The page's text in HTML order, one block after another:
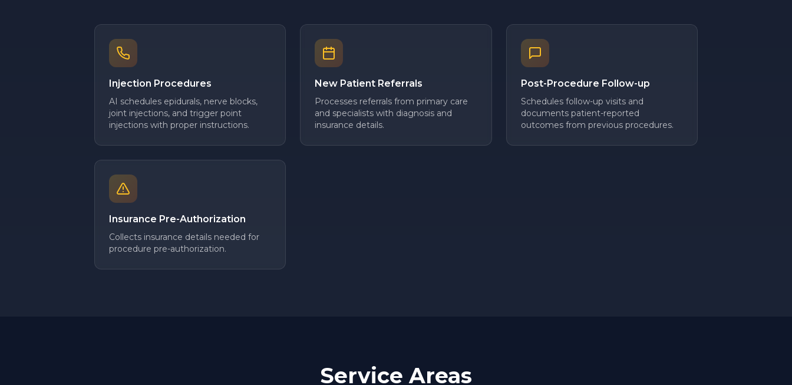
Injection Procedures
AI schedules epidurals, nerve blocks,
joint injections, and trigger point
injections with proper instructions.
New Patient Referrals
Processes referrals from primary care
and specialists with diagnosis and
insurance details.
Post-Procedure Follow-up
Schedules follow-up visits and
documents patient-reported
outcomes from previous procedures.
Insurance Pre-Authorization
Collects insurance details needed for
procedure pre-authorization.
Service Areas